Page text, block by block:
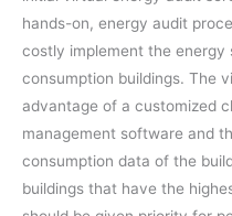
hands-on, energy audit
costly implement the energy
consumption buildings. The
advantage of a customized
management software and
consumption data of the
buildings that have the